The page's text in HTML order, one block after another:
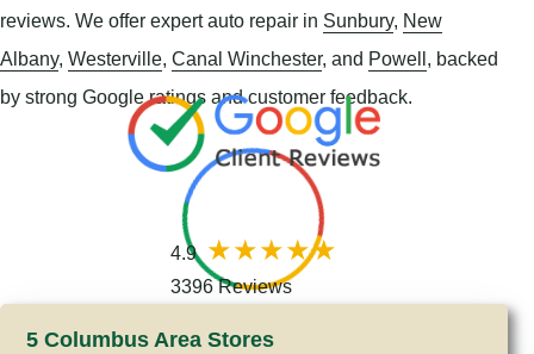
reviews. We offer expert auto repair in Sunbury, New
Albany, Westerville, Canal Winchester, and Powell , backed
by strong Google ratings and customer feedback.
4.9
3396 Reviews
5 Columbus Area Stores